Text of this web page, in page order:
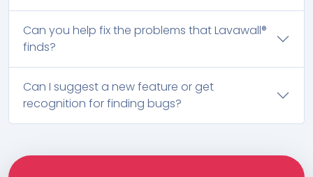
Can you help fix the problems that Lavawall®
finds?
Can I suggest a new feature or get
recognition for finding bugs?